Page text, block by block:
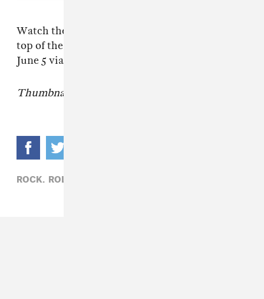
Watch the video for "Falling Thunder" at the
top of the page.
June 5 via Sub Pop.
Thumbnail image: Peter Ryle c/o Sub Pop.
ROCK, ROLLING BLACKOUTS COASTAL FEVER